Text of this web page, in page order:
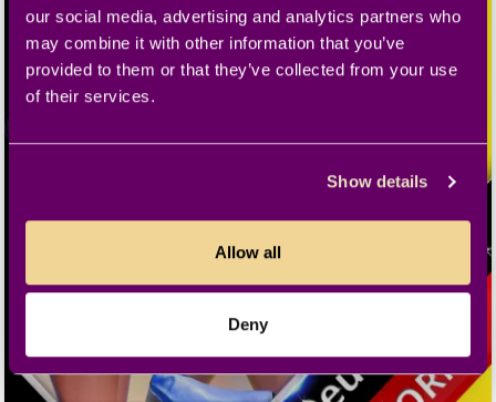
our social media, advertising and analytics partners who
may combine it with other information that you’ve
provided to them or that they’ve collected from your use
of their services.
Show details
Allow all
Deny